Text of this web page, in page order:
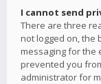
I cannot send
There are three
not logged on, the
messaging for the
prevented you
administrator for